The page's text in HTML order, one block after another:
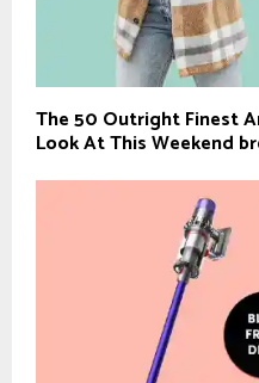
The 50 Outright Finest
Look At This Weekend